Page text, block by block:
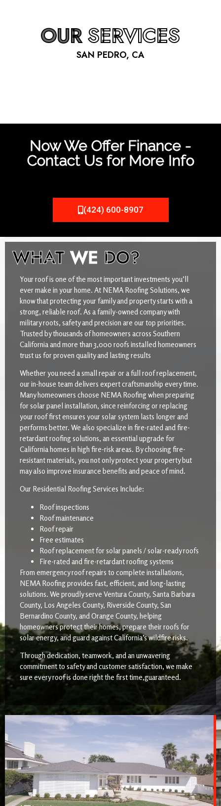
OURSERVICES
SAN PEDRO, CA
Now We Offer Finance -
Contact Us for More Info
(424) 600-8907
WHATWE DO?
Your roof is one of the most important investments you’ll
ever make in your home. At NEMA Roofing Solutions, we
know that protecting your family and property starts with a
strong, reliable roof. As a family-owned company with
military roots, safety and precision are our top priorities.
Trusted by thousands of homeowners across Southern
California and more than 3,000 roofs installed homeowners
trust us for proven quality and lasting results
Whether you need a small repair or a full roof replacement,
our in-house team delivers expert craftsmanship every time.
Many homeowners choose NEMA Roofing when preparing
for solar panel installation, since reinforcing or replacing
your roof first ensures your solar system lasts longer and
performs better. We also specialize in fire-rated and fire-
retardant roofing solutions, an essential upgrade for
California homes in high fire-risk areas. By choosing fire-
resistant materials, you not only protect your property but
may also improve insurance benefits and peace of mind.
Our Residential Roofing Services Include:
Roof inspections
Roof maintenance
Roof repair
Free estimates
Roof replacement for solar panels / solar-ready roofs
Fire-rated and fire-retardant roofing systems
From emergency roof repairs to complete installations,
NEMA Roofing provides fast, efficient, and long-lasting
solutions. We proudly serve Ventura County, Santa Barbara
County, Los Angeles County, Riverside County, San
Bernardino County, and Orange County, helping
homeowners protect their homes, prepare their roofs for
solar energy, and guard against California’s wildfire risks.
Through dedication, teamwork, and an unwavering
commitment to safety and customer satisfaction, we make
sure every roof is done right the first time,guaranteed.